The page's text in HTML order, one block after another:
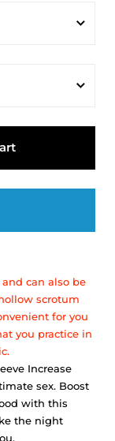
can also be
scrotum
for you
you practice in
Increase
sex. Boost
with this
the night